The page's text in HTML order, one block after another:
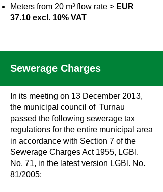
Meters from 20 m³ flow rate > EUR
37.10 excl. 10% VAT
Sewerage Charges
In its meeting on 13 December 2013,
the municipal council of Turnau
passed the following sewerage tax
regulations for the entire municipal area
in accordance with Section 7 of the
Sewerage Charges Act 1955, LGBl.
No. 71, in the latest version LGBl. No.
81/2005: